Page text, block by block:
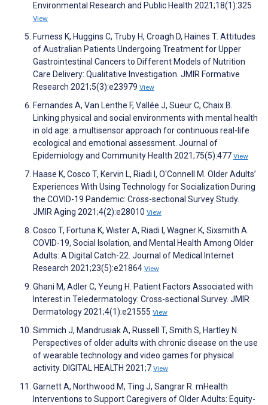
Environmental Research and Public Health 2021;18(1):325
View
Furness K, Huggins C, Truby H, Croagh D, Haines T. Attitudes
of Australian Patients Undergoing Treatment for Upper
Gastrointestinal Cancers to Different Models of Nutrition
Care Delivery: Qualitative Investigation. JMIR Formative
Research 2021;5(3):e23979 View
Fernandes A, Van Lenthe F, Vallée J, Sueur C, Chaix B.
Linking physical and social environments with mental health
in old age: a multisensor approach for continuous real-life
ecological and emotional assessment. Journal of
Epidemiology and Community Health 2021;75(5):477 View
Haase K, Cosco T, Kervin L, Riadi I, O'Connell M. Older Adults’
Experiences With Using Technology for Socialization During
the COVID-19 Pandemic: Cross-sectional Survey Study.
JMIR Aging 2021;4(2):e28010 View
Cosco T, Fortuna K, Wister A, Riadi I, Wagner K, Sixsmith A.
COVID-19, Social Isolation, and Mental Health Among Older
Adults: A Digital Catch-22. Journal of Medical Internet
Research 2021;23(5):e21864 View
Ghani M, Adler C, Yeung H. Patient Factors Associated with
Interest in Teledermatology: Cross-sectional Survey. JMIR
Dermatology 2021;4(1):e21555 View
Simmich J, Mandrusiak A, Russell T, Smith S, Hartley N.
Perspectives of older adults with chronic disease on the use
of wearable technology and video games for physical
activity. DIGITAL HEALTH 2021;7 View
Garnett A, Northwood M, Ting J, Sangrar R. mHealth
Interventions to Support Caregivers of Older Adults: Equity-